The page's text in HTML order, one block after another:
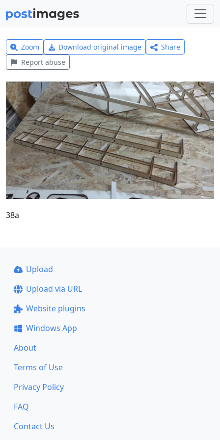
Zoom Download original image
Share
Report abuse
38a
Upload
Upload via URL
Website plugins
Windows App
About
Terms of Use
Privacy Policy
FAQ
Contact Us